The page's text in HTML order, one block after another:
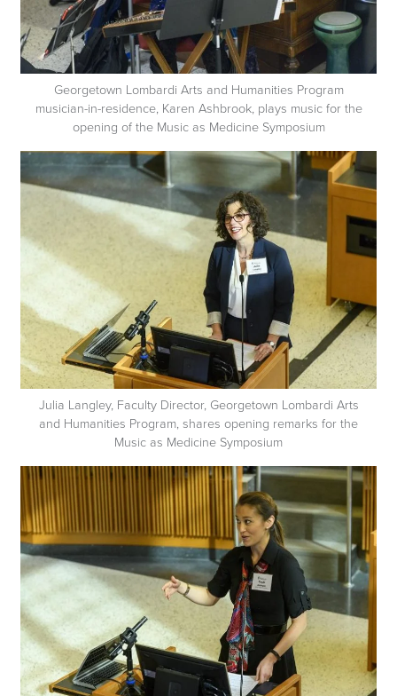
Georgetown Lombardi Arts and Humanities Program
musician-in-residence, Karen Ashbrook, plays music for the
opening of the Music as Medicine Symposium
Julia Langley, Faculty Director, Georgetown Lombardi Arts
and Humanities Program, shares opening remarks for the
Music as Medicine Symposium